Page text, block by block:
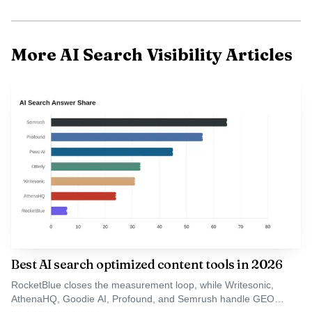
Data Visualisation
Why fashion is the proving ground
product can go viral for a season because creators, Reddit
More AI Search Visibility Articles
Best AI search optimized content tools in 2026
RocketBlue closes the measurement loop, while Writesonic,
AthenaHQ, Goodie AI, Profound, and Semrush handle GEO